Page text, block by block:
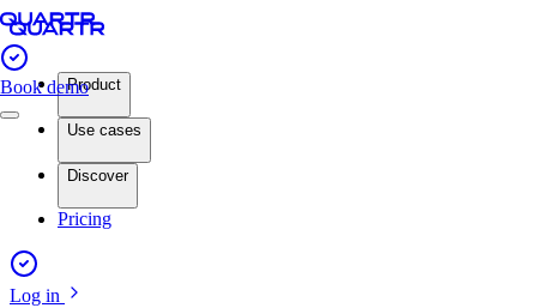
Book demoProduct
Use cases
Discover
Pricing
Log in